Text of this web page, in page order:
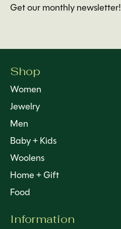
Get our monthly newsletter!
Shop
Women
Jewelry
Men
Baby + Kids
Woolens
Home + Gift
Food
Information